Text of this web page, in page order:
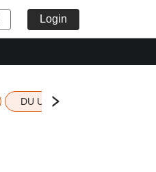
Login
DU UG 2026 Merit List